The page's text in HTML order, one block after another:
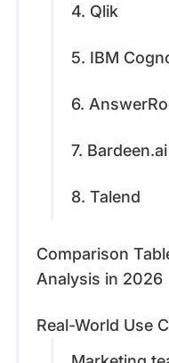
4. Qlik
5. IBM
6.
7. Bardeen.ai
8. Talend
Comparison
Analysis in 2026
Real-World Use